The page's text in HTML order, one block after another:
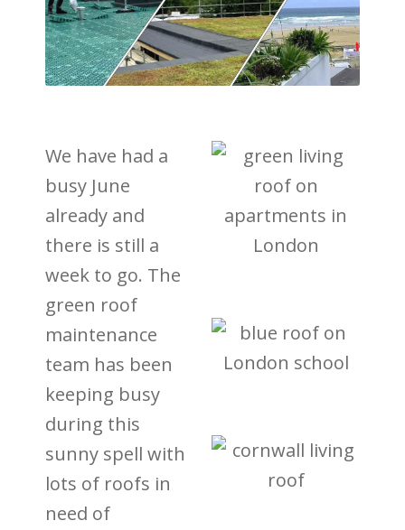
We have had a
busy June
already and
there is still a
week to go. The
green roof
maintenance
team has been
keeping busy
during this
sunny spell with
lots of roofs in
need of